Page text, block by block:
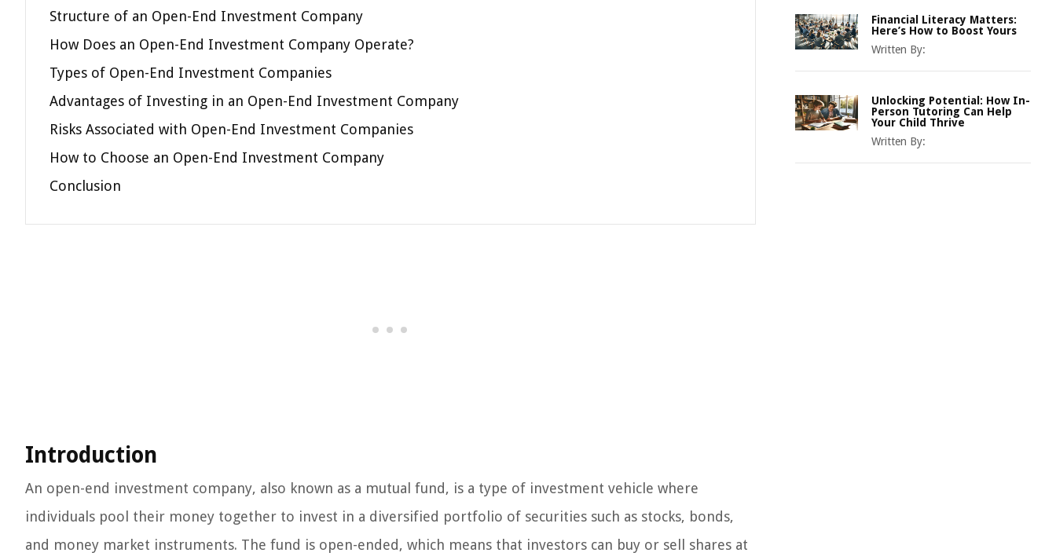
Structure of an Open-End Investment Company
How Does an Open-End Investment Company Operate?
Types of Open-End Investment Companies
Advantages of Investing in an Open-End Investment Company
Risks Associated with Open-End Investment Companies
How to Choose an Open-End Investment Company
Conclusion
Introduction
An open-end investment company, also known as a mutual fund, is a type of investment vehicle where
individuals pool their money together to invest in a diversified portfolio of securities such as stocks, bonds,
and money market instruments. The fund is open-ended, which means that investors can buy or sell shares at
Financial Literacy Matters:
Here’s How to Boost Yours
Written By:
Unlocking Potential: How In-
Person Tutoring Can Help
Your Child Thrive
Written By: